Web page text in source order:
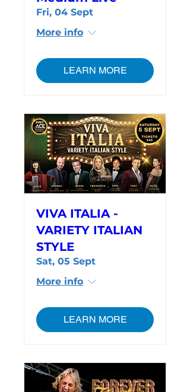
Fri, 04 Sept
More info
LEARN MORE
VIVA ITALIA -
VARIETY ITALIAN
STYLE
Sat, 05 Sept
More info
LEARN MORE